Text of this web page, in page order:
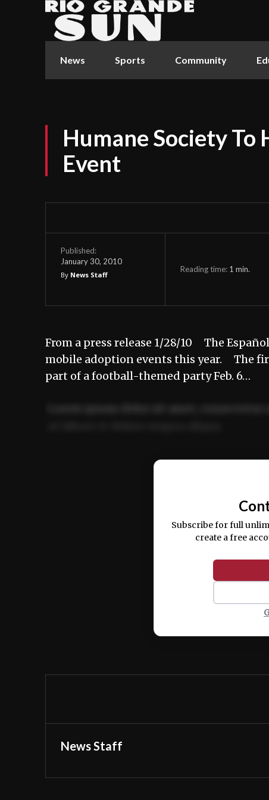
News Sports Community
Humane Society To
Event
Published:
January 30, 2010
By News Staff
Reading time: 1 min.
From a press release 1/28/10 The
mobile adoption events this year. The
part of a football-themed party Feb. 6…
Ut enim ad minim veniam, quis nostrud
Subscribe for full
create a free
News Staff